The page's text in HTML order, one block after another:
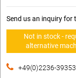
Send us an inquiry for
Not in stock -
alternative
+49(0)2236-